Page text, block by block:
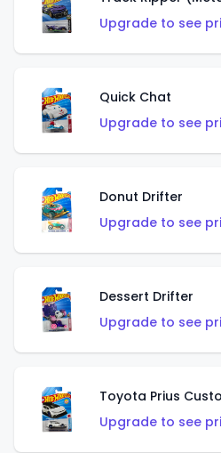
Upgrade to see
Quick Chat
Upgrade to see
Donut Drifter
Upgrade to see
Dessert Drifter
Upgrade to see
Toyota Prius
Upgrade to see